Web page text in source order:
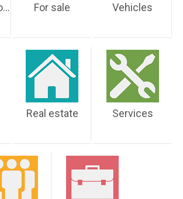
Business Opportunities For sale Vehicles
Real estate Services